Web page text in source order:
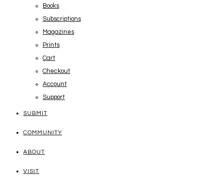
Books
Subscriptions
Magazines
Prints
Cart
Checkout
Account
Support
SUBMIT
COMMUNITY
ABOUT
VISIT